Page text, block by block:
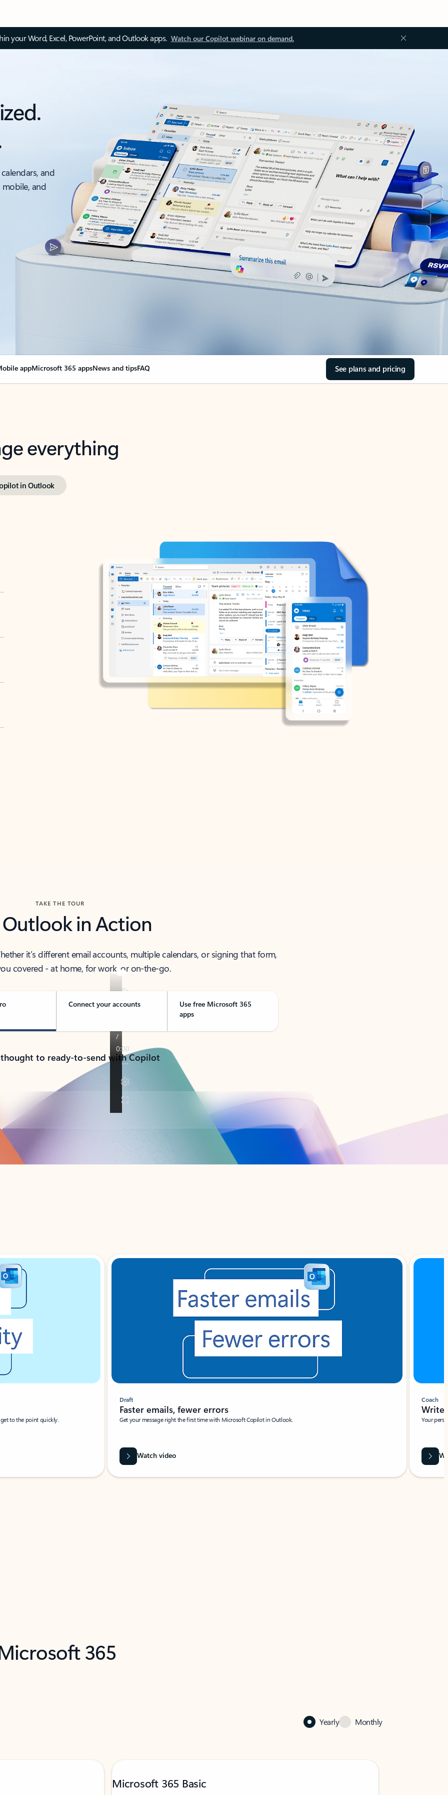
your Word, Excel, PowerPoint, and Outlook apps. Watch our Copilot webinar on demand.
and
and
appMicrosoft 365 appsNews and tipsFAQ See plans and pricing
everything
in Outlook
TAKE THE TOUR
Outlook in Action
it’s different email accounts, multiple calendars, or signing that form,
covered - at home, for work, or on-the-go.
Connect your accounts
Use free Microsoft 365
apps
to ready-to-send with Copilot
to the point quickly.
Draft
Faster emails, fewer errors
Get your message right the first time with Microsoft Copilot in Outlook.
Watch video
Coach
Write
Your
365
Yearly Monthly
Microsoft 365 Basic